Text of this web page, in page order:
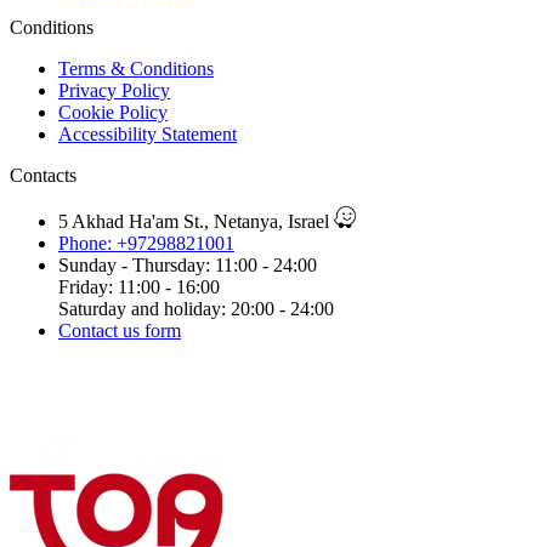
Conditions
Terms & Conditions
Privacy Policy
Cookie Policy
Accessibility Statement
Contacts
5 Akhad Ha'am St., Netanya, Israel
Phone: +97298821001
Sunday - Thursday: 11:00 - 24:00
Friday: 11:00 - 16:00
Saturday and holiday: 20:00 - 24:00
Contact us form